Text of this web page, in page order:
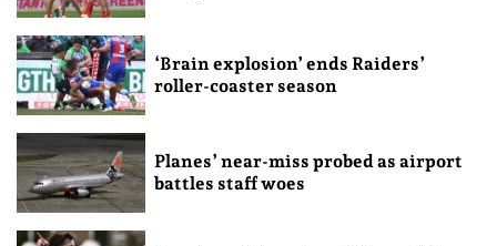
‘Brain explosion’ ends Raiders’
roller-coaster season
Planes’ near-miss probed as airport
battles staff woes